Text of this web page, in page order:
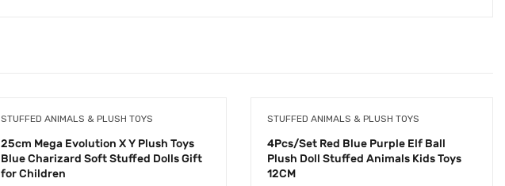
STUFFED ANIMALS & PLUSH TOYS
25cm Mega Evolution X Y Plush Toys
Blue Charizard Soft Stuffed Dolls Gift
for Children
STUFFED ANIMALS & PLUSH TOYS
4Pcs/Set Red Blue Purple Elf Ball
Plush Doll Stuffed Animals Kids Toys
12CM